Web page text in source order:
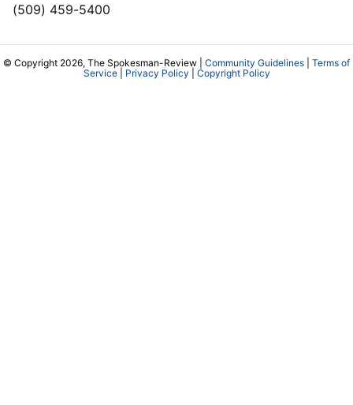
(509) 459-5400
© Copyright 2026, The Spokesman-Review | Community Guidelines
Terms of
Service| Privacy Policy Copyright Policy